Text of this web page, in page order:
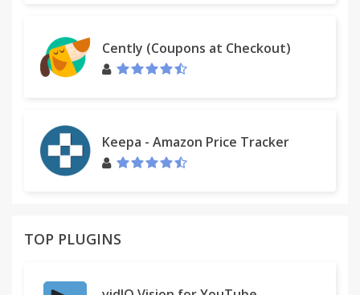
Cently (Coupons at Checkout)
Keepa - Amazon Price Tracker
TOP PLUGINS